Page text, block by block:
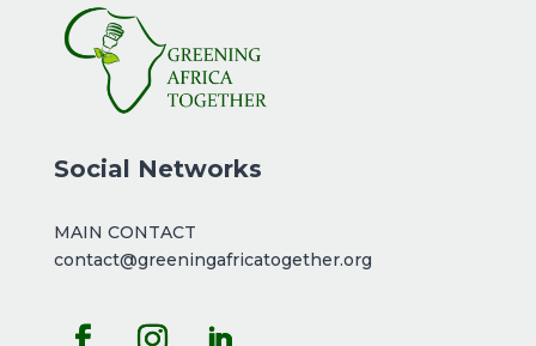
Social Networks
MAIN CONTACT
contact@greeningafricatogether.org